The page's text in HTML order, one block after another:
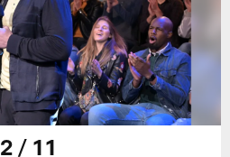
2 / 11